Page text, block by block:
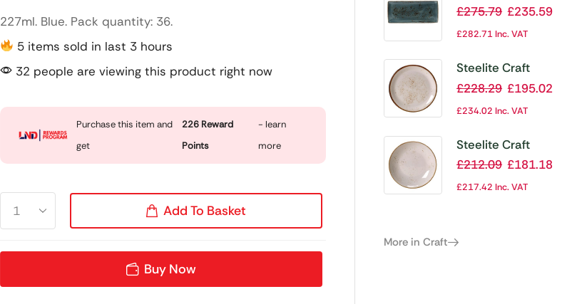
227ml. Blue. Pack quantity: 36.
5 items sold in last 3 hours
32 people are viewing this product right now
Purchase this item and
get
226 Reward
Points
- learn
more
Add To Basket
Buy Now
Rectangular
Platters 370x
6)
£275.79 £235.59
£282.71Inc. VAT
Steelite Craft
White Coupe
£228.29 £195.02
£234.02 Inc. VAT
Steelite Craft
White Coupe
Plate 280mm
£212.09 £181.18
£217.42 Inc. VAT
More in Craft